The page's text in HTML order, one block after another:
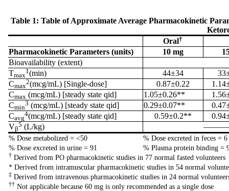
Table 1: Table of Approximate Average Pharmacokinetic
% Dose metabolized = <50
% Dose excreted in feces = 6
% Dose excreted in urine = 91
% Plasma protein binding =
† Derived from PO pharmacokinetic studies in 77 normal fasted volunteers
* Derived from intramuscular pharmacokinetic studies in 54 normal
‡ Derived from intravenous pharmacokinetic studies in 24 normal
†† Not applicable because 60 mg is only recommended as a single dose
Oral†
Pharmacokinetic Parameters (units) 10 mg
Bioavailability (extent)
Tmax
1(min) 44±34
Cmax
2(mcg/mL) [Single-dose] 0.87±0.22
Cmax (mcg/mL) [steady state qid] 1.05±0.26**
Cmin
3 (mcg/mL) [steady state qid] 0.29±0.07**
Cavg
4(mcg/mL) [steady state qid] 0.59±0.2**
Vβ
5 (L/kg) ————